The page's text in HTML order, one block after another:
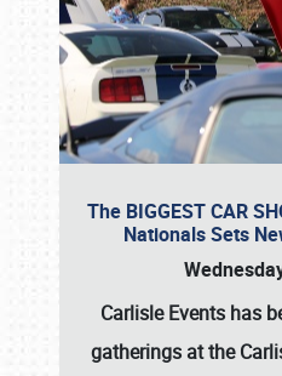
The BIGGEST CAR
Nationals Sets
Carlisle Events has
gatherings at the